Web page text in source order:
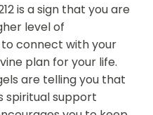
is a sign that you are
level of
to connect with your
plan for your life.
are telling you that
spiritual support